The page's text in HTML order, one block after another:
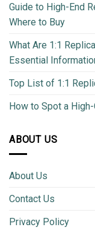
Guide to High-End
Where to Buy
What Are 1:1
Essential
Top List of 1:1
How to Spot a
ABOUT US
About Us
Contact Us
Privacy Policy